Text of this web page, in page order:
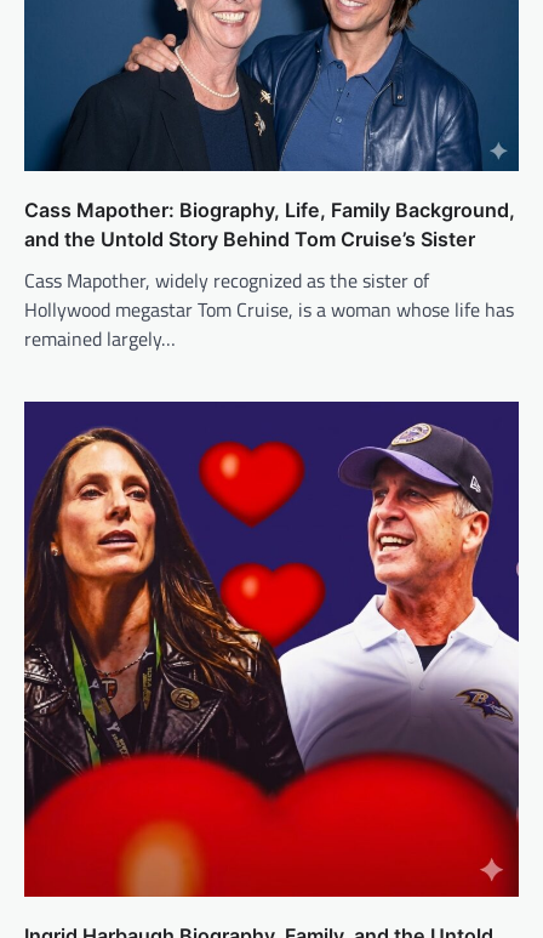
Cass Mapother: Biography, Life, Family Background,
and the Untold Story Behind Tom Cruise’s Sister
Cass Mapother, widely recognized as the sister of
Hollywood megastar Tom Cruise, is a woman whose life has
remained largely…